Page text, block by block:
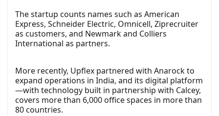
The startup counts names such as American
Express, Schneider Electric, Omnicell, Ziprecruiter
as customers, and Newmark and Colliers
International as partners.
More recently, Upflex partnered with Anarock to
expand operations in India, and its digital platform
—with technology built in partnership with Calcey,
covers more than 6,000 office spaces in more than
80 countries.